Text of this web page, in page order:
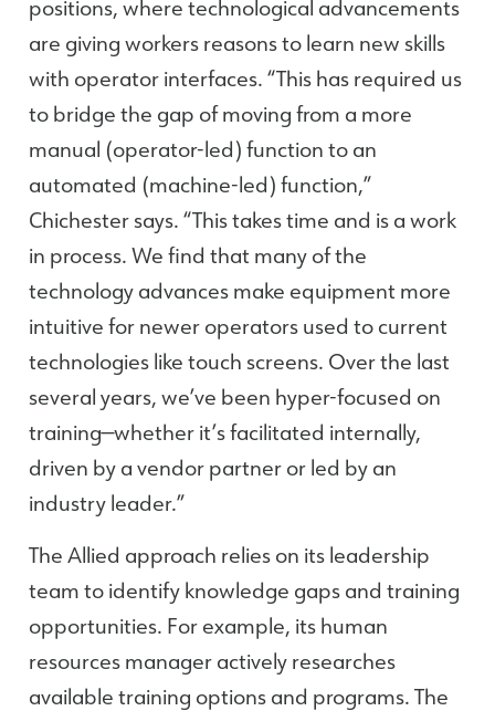
positions, where technological advancements
are giving workers reasons to learn new skills
with operator interfaces. “This has required us
to bridge the gap of moving from a more
manual (operator-led) function to an
automated (machine-led) function,”
Chichester says. “This takes time and is a work
in process. We find that many of the
technology advances make equipment more
intuitive for newer operators used to current
technologies like touch screens. Over the last
several years, we’ve been hyper-focused on
training—whether it’s facilitated internally,
driven by a vendor partner or led by an
industry leader.”
The Allied approach relies on its leadership
team to identify knowledge gaps and training
opportunities. For example, its human
resources manager actively researches
available training options and programs. The